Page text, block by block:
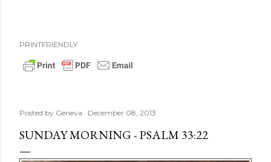
PRINTFRIENDLY
Posted by Geneva December 08, 2013
SUNDAY MORNING - PSALM 33:22